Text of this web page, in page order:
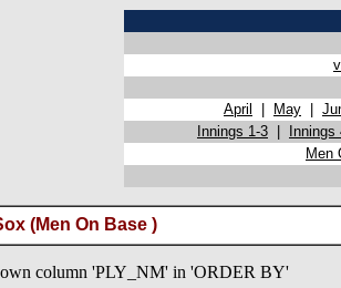
April May
Innings 1-3 Innings
Men
(Men On Base )
column 'PLY_NM' in 'ORDER BY'